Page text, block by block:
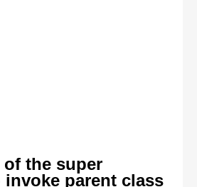
of the super
invoke parent class